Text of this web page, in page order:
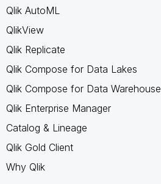
Qlik AutoML
QlikView
Qlik Replicate
Qlik Compose for Data Lakes
Qlik Compose for Data Warehouse
Qlik Enterprise Manager
Catalog & Lineage
Qlik Gold Client
Why Qlik